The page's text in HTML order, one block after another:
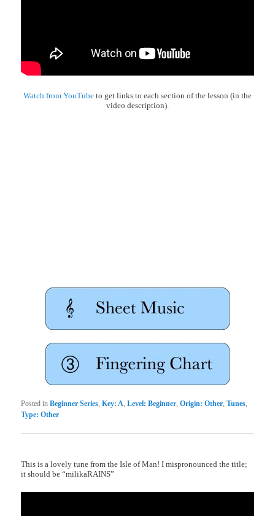
Watch from YouTube to get links to each section of the lesson (in the
video description).
Posted in Beginner Series ,Key: A ,Level: Beginner ,Origin: Other ,Tunes
Type: Other
This is a lovely tune from the Isle of Man! I mispronounced the title;
it should be “milikaRAINS”